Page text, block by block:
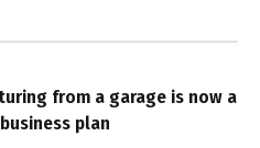
from a garage is now a
plan